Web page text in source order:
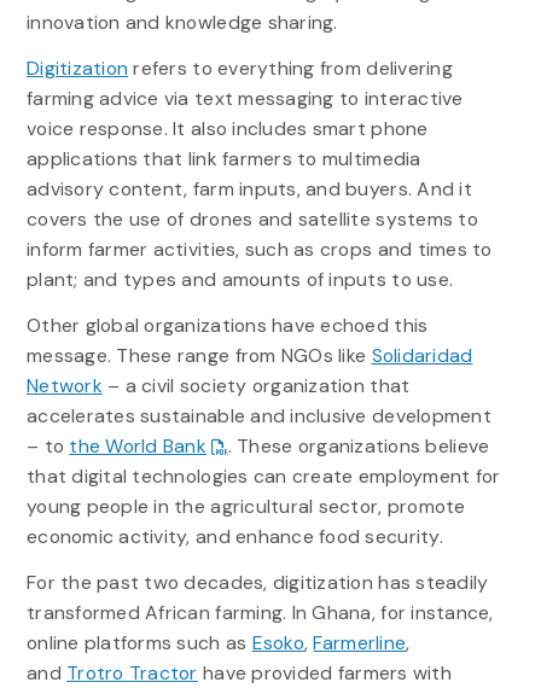
innovation and knowledge sharing.
Digitization refers to everything from delivering
farming advice via text messaging to interactive
voice response. It also includes smart phone
applications that link farmers to multimedia
advisory content, farm inputs, and buyers. And it
covers the use of drones and satellite systems to
inform farmer activities, such as crops and times to
plant; and types and amounts of inputs to use.
Other global organizations have echoed this
message. These range from NGOs like Solidaridad
Network – a civil society organization that
accelerates sustainable and inclusive development
– to the World Bank
. These organizations believe
that digital technologies can create employment for
young people in the agricultural sector, promote
economic activity, and enhance food security.
For the past two decades, digitization has steadily
transformed African farming. In Ghana, for instance,
online platforms such as Esoko,Farmerline,
and Trotro Tractor have provided farmers with